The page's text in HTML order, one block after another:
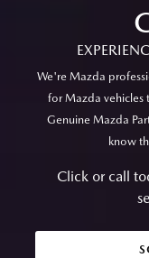
We're Mazda
for Mazda vehicles
Genuine Mazda
know
Click or call